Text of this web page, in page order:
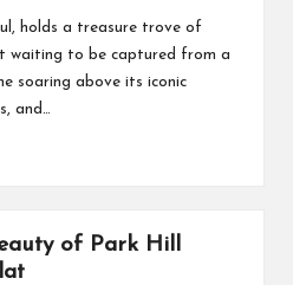
holds a treasure trove of
waiting to be captured from a
soaring above its iconic
and…
of Park Hill